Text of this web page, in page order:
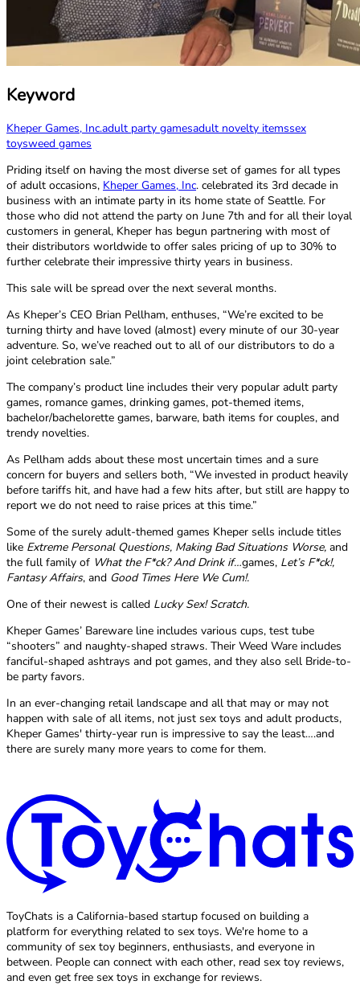
Keyword
Kheper Games, Inc.adult party gamesadult novelty itemssex
toysweed games
Priding itself on having the most diverse set of games for all types
of adult occasions, Kheper Games, Inc. celebrated its 3rd decade in
business with an intimate party in its home state of Seattle. For
those who did not attend the party on June 7th and for all their loyal
customers in general, Kheper has begun partnering with most of
their distributors worldwide to offer sales pricing of up to 30% to
further celebrate their impressive thirty years in business.
This sale will be spread over the next several months.
As Kheper’s CEO Brian Pellham, enthuses, “We’re excited to be
turning thirty and have loved (almost) every minute of our 30-year
adventure. So, we’ve reached out to all of our distributors to do a
joint celebration sale.”
The company’s product line includes their very popular adult party
games, romance games, drinking games, pot-themed items,
bachelor/bachelorette games, barware, bath items for couples, and
trendy novelties.
As Pellham adds about these most uncertain times and a sure
concern for buyers and sellers both, “We invested in product heavily
before tariffs hit, and have had a few hits after, but still are happy to
report we do not need to raise prices at this time.”
Some of the surely adult-themed games Kheper sells include titles
like Extreme Personal Questions, Making Bad Situations Worse, and
the full family of What the F*ck? And Drink if…games, Let’s F*ck!,
Fantasy Affairs, and Good Times Here We Cum!.
One of their newest is called Lucky Sex! Scratch.
Kheper Games’ Bareware line includes various cups, test tube
“shooters” and naughty-shaped straws. Their Weed Ware includes
fanciful-shaped ashtrays and pot games, and they also sell Bride-to-
be party favors.
In an ever-changing retail landscape and all that may or may not
happen with sale of all items, not just sex toys and adult products,
Kheper Games' thirty-year run is impressive to say the least….and
there are surely many more years to come for them.
ToyChats is a California-based startup focused on building a
platform for everything related to sex toys. We're home to a
community of sex toy beginners, enthusiasts, and everyone in
between. People can connect with each other, read sex toy reviews,
and even get free sex toys in exchange for reviews.